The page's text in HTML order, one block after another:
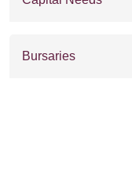
Bursaries